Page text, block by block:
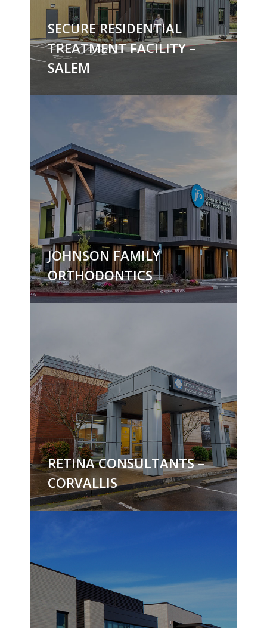
SECURE RESIDENTIAL
TREATMENT FACILITY –
SALEM
JOHNSON FAMILY
ORTHODONTICS
RETINA CONSULTANTS –
CORVALLIS